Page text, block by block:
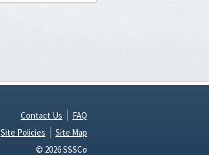
Contact Us
FAQ
Site Policies
Site Map
© 2026 SSSCo